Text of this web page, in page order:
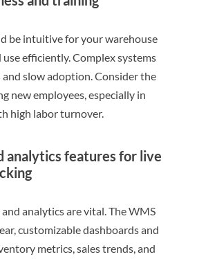
be intuitive for your warehouse
efficiently. Complex systems
and slow adoption. Consider the
new employees, especially in
high labor turnover.
analytics features for live
analytics are vital. The WMS
customizable dashboards and
metrics, sales trends, and